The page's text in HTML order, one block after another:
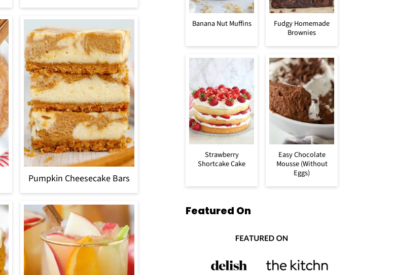
Pumpkin Cheesecake Bars
Banana Nut Muffins
Fudgy Homemade
Brownies
Strawberry
Shortcake Cake
Easy Chocolate
Mousse (Without
Eggs)
Featured On